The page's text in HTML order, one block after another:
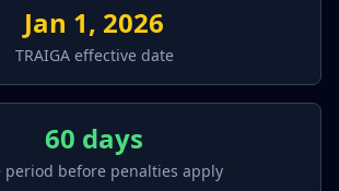
Jan 1, 2026
TRAIGA effective date
60 days
period before penalties apply